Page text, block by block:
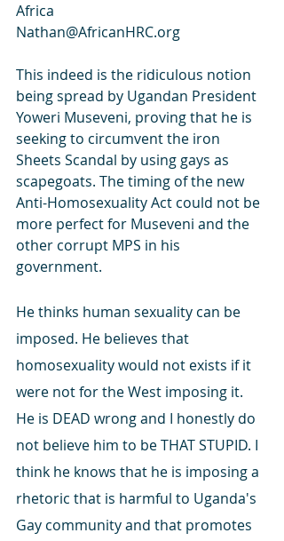
Africa
Nathan@AfricanHRC.org
This indeed is the ridiculous notion
being spread by Ugandan President
Yoweri Museveni, proving that he is
seeking to circumvent the iron
Sheets Scandal by using gays as
scapegoats. The timing of the new
Anti-Homosexuality Act could not be
more perfect for Museveni and the
other corrupt MPS in his
government.
He thinks human sexuality can be
imposed. He believes that
homosexuality would not exists if it
were not for the West imposing it.
He is DEAD wrong and I honestly do
not believe him to be THAT STUPID. I
think he knows that he is imposing a
rhetoric that is harmful to Uganda's
Gay community and that promotes